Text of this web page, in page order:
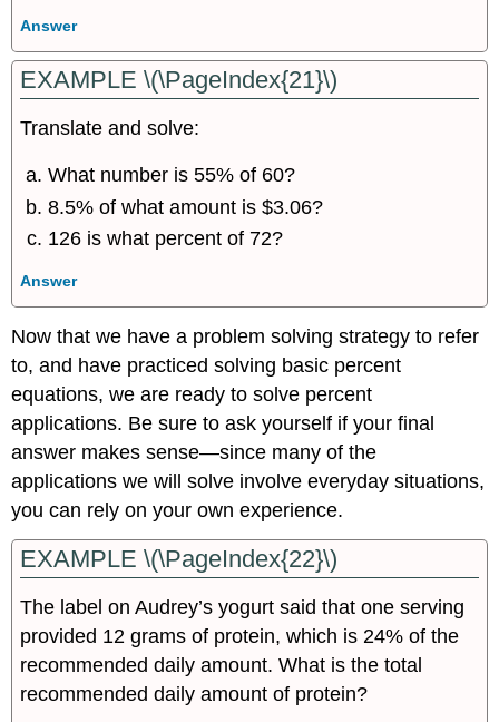
Answer
EXAMPLE \(\PageIndex{21}\)
Translate and solve:
What number is 55% of 60?
8.5% of what amount is $3.06?
126 is what percent of 72?
Answer
Now that we have a problem solving strategy to refer
to, and have practiced solving basic percent
equations, we are ready to solve percent
applications. Be sure to ask yourself if your final
answer makes sense—since many of the
applications we will solve involve everyday situations,
you can rely on your own experience.
EXAMPLE \(\PageIndex{22}\)
The label on Audrey’s yogurt said that one serving
provided 12 grams of protein, which is 24% of the
recommended daily amount. What is the total
recommended daily amount of protein?